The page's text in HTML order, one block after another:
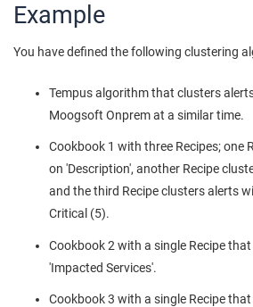
Example
You have defined the following clustering
Tempus algorithm that clusters
Moogsoft Onpremat a similar time.
Cookbook 1 with three Recipes; one
on 'Description', another Recipe
and the third Recipe clusters alerts
Critical (5).
Cookbook 2 with a single Recipe
'Impacted Services'.
Cookbook 3 with a single Recipe